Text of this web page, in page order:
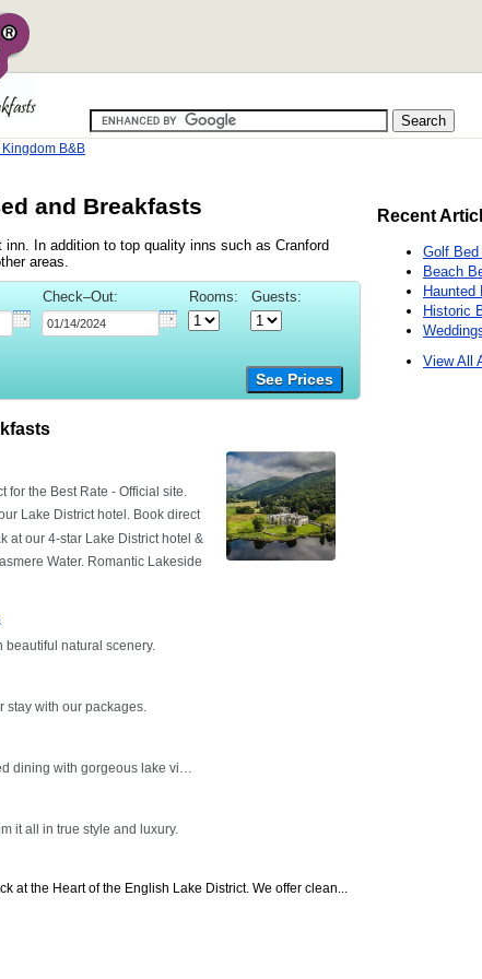
B&B
and Breakfasts
In addition to top quality inns such as Cranford
areas.
Check–Out: Rooms: Guests:
See Prices
at the Heart of the English Lake District. We offer clean...
Recent
Golf
Beach
Haunted
Historic
View All